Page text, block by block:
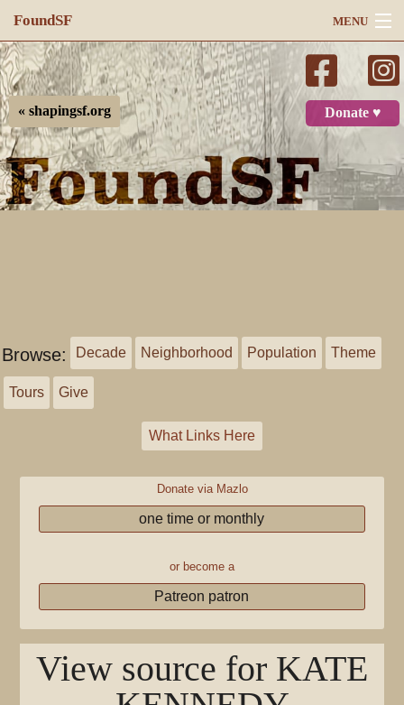
FoundSF MENU
Navigation
Search
Log in
Donate ♥
« shapingsf.org
Browse: Decade Neighborhood Population Theme
Tours Give
What Links Here
Donate via Mazlo
one time or monthly
or become a
Patreon patron
View source for KATE